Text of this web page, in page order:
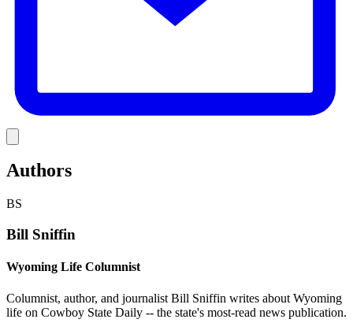
Authors
BS
Bill Sniffin
Wyoming Life Columnist
Columnist, author, and journalist Bill Sniffin writes about Wyoming
life on Cowboy State Daily -- the state's most-read news publication.